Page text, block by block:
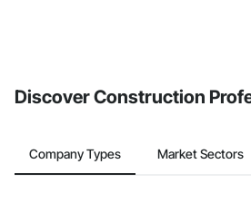
Discover Construction
Company Types Market Sectors